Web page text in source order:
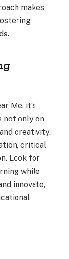
makes
Me, it’s
not only on
creativity.
critical
Look for
while
innovate,